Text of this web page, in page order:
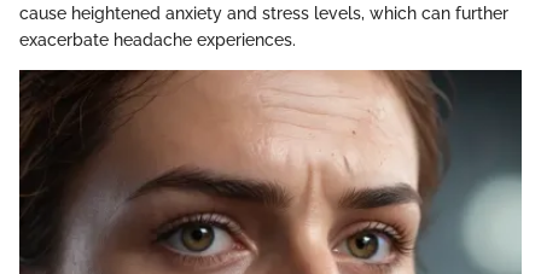
cause heightened anxiety and stress levels, which can further
exacerbate headache experiences.